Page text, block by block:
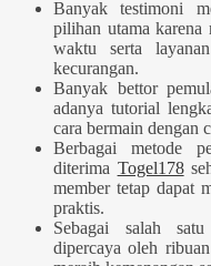
Banyak testimoni
pilihan utama karena
waktu serta
kecurangan.
Banyak bettor
adanya tutorial
cara bermain dengan
Berbagai metode
diterima Togel178
member tetap dapat
praktis.
Sebagai salah
dipercaya oleh